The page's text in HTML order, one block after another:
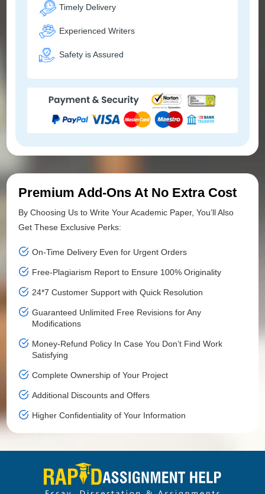
Timely Delivery
Experienced Writers
Safety is Assured
Premium Add-Ons At No Extra Cost
By Choosing Us to Write Your Academic Paper, You’ll Also
Get These Exclusive Perks:
On-Time Delivery Even for Urgent Orders
Free-Plagiarism Report to Ensure 100% Originality
24*7 Customer Support with Quick Resolution
Guaranteed Unlimited Free Revisions for Any
Modifications
Money-Refund Policy In Case You Don’t Find Work
Satisfying
Complete Ownership of Your Project
Additional Discounts and Offers
Higher Confidentiality of Your Information